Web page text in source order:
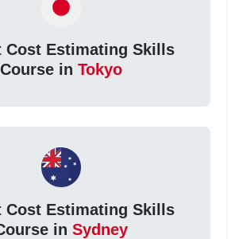
Cost Estimating Skills
Course in Tokyo
Cost Estimating Skills
in Sydney